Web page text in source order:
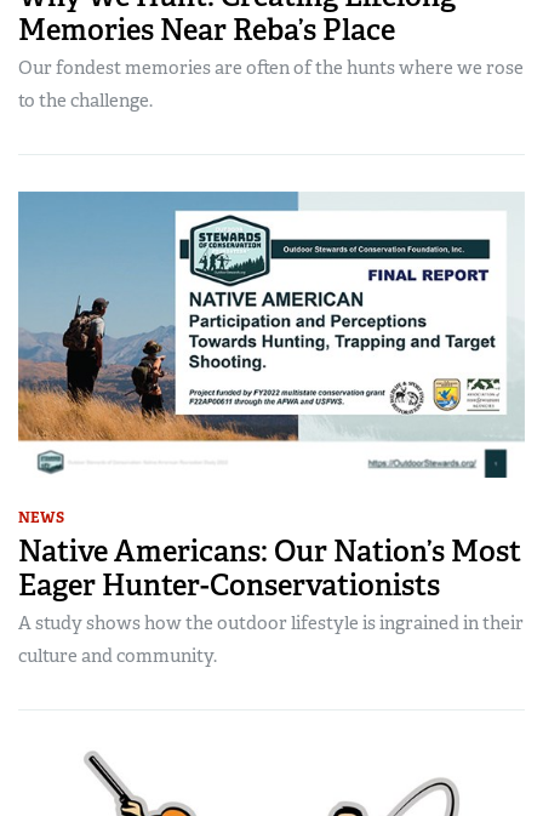
Memories Near Reba’s Place
Our fondest memories are often of the hunts where we rose
to the challenge.
NEWS
Native Americans: Our Nation’s Most
Eager Hunter-Conservationists
A study shows how the outdoor lifestyle is ingrained in their
culture and community.